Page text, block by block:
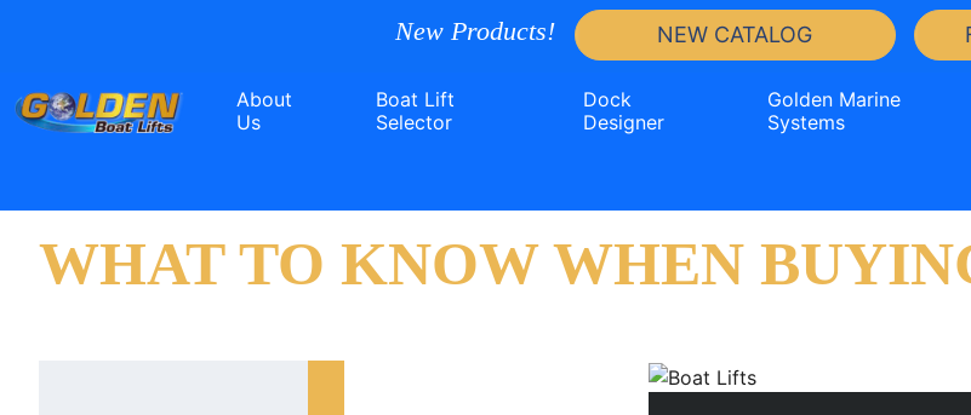
New Products! NEW CATALOG
About
Us
Boat Lift
Selector
Dock
Designer
Golden Marine
Systems
WHAT TO KNOW WHEN